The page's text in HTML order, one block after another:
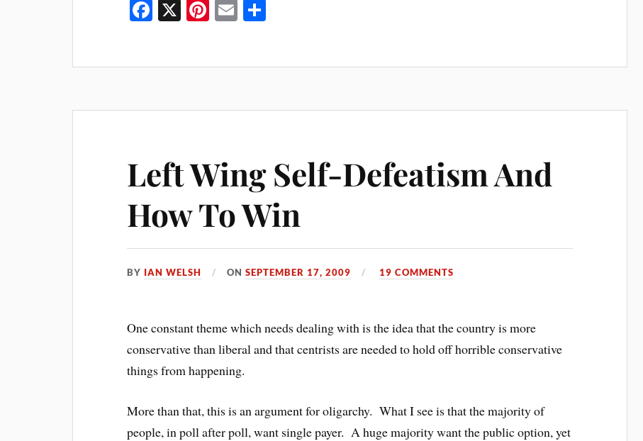
Fa
ok
X Pi
es
E
Left Wing Self-Defeatism And
How To Win
BY IAN WELSH ONSEPTEMBER 17, 2009 19 COMMENTS
One constant theme which needs dealing with is the idea that the country is more
conservative than liberal and that centrists are needed to hold off horrible conservative
things from happening.
More than that, this is an argument for oligarchy. What I see is that the majority of
people, in poll after poll, want single payer. A huge majority want the public option, yet